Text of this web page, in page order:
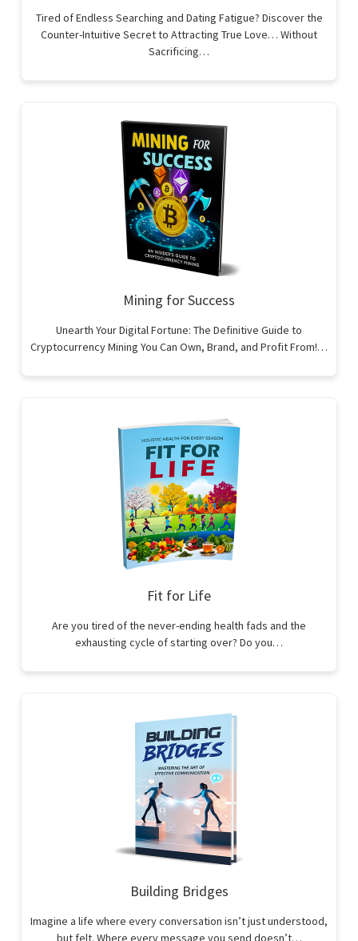
Tired of Endless Searching and Dating Fatigue? Discover the
Counter-Intuitive Secret to Attracting True Love… Without
Sacrificing…
Mining for Success
Unearth Your Digital Fortune: The Definitive Guide to
Cryptocurrency Mining You Can Own, Brand, and Profit From!…
Fit for Life
Are you tired of the never-ending health fads and the
exhausting cycle of starting over? Do you…
Building Bridges
Imagine a life where every conversation isn’t just understood,
but felt. Where every message you send doesn’t…